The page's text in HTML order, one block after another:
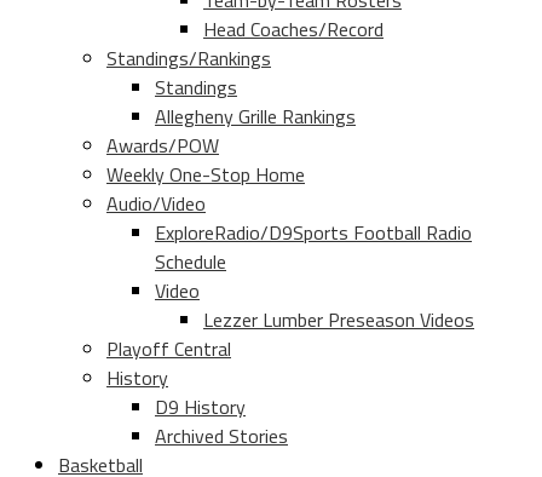
Head Coaches/Record
Standings/Rankings
Standings
Allegheny Grille Rankings
Awards/POW
Weekly One-Stop Home
Audio/Video
ExploreRadio/D9Sports Football Radio
Schedule
Video
Lezzer Lumber Preseason Videos
Playoff Central
History
D9 History
Archived Stories
Basketball